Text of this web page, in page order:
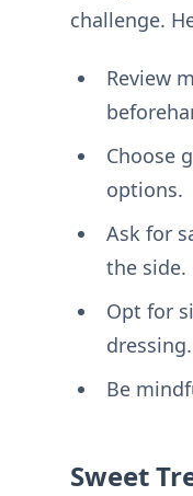
challenge.
Review
Choose
options.
Ask for
the side.
Opt for
dressing.
Be
Sweet